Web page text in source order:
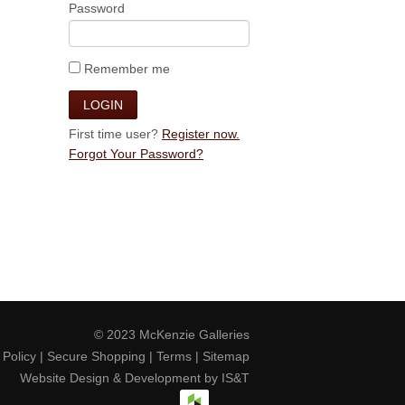
Password
Remember me
First time user? Register now.
Forgot Your Password?
© 2023 McKenzie Galleries
| Secure Shopping | Terms | Sitemap
Website Design & Development by IS&T